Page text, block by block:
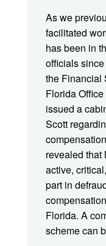
As we
facilitated
has been in
officials
the Financial
Florida
issued a
Scott
revealed that
active,
part in
Florida. A
scheme can